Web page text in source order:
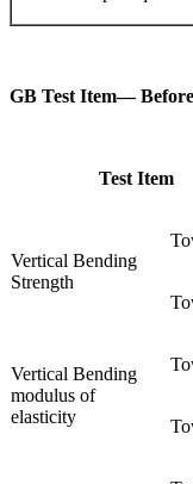
GB Test Item—
Test Item
Vertical Bending
Strength
Vertical Bending
modulus of
elasticity